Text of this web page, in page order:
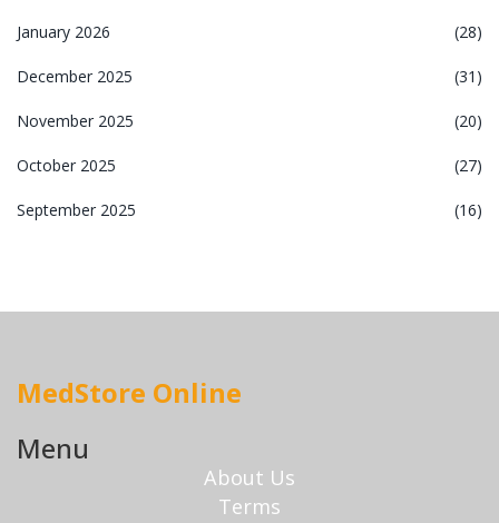
January 2026 (28)
December 2025 (31)
November 2025 (20)
October 2025 (27)
September 2025 (16)
MedStore Online
Menu
About Us
Terms